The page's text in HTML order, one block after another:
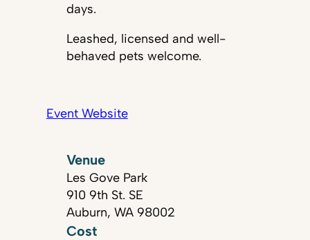
days.
Leashed, licensed and well-
behaved pets welcome.
Event Website
Venue
Les Gove Park
910 9th St. SE
Auburn, WA 98002
Cost